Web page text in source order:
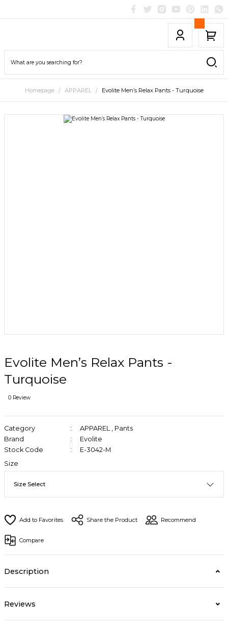
Homepage APPAREL Evolite Men’s Relax Pants - Turquoise
Evolite Men’s Relax Pants -
Turquoise
0 Review
Category APPAREL , Pants
Brand
Evolite
Stock Code
E-3042-M
Size
Share the Product Recommend
Compare
Description
Reviews